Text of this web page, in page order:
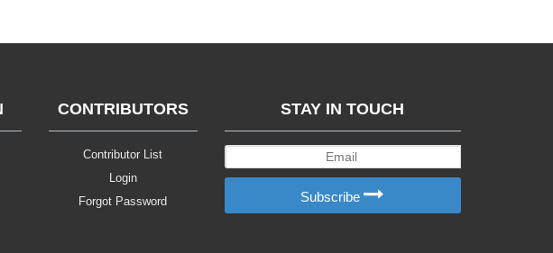
CONTRIBUTORS
Contributor List
Login
Forgot Password
STAY IN TOUCH
Subscribe